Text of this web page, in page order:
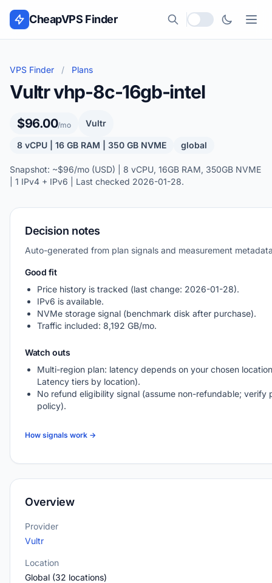
Skip to content
CheapVPS Finder
Local currency
VPS Finder / Plans
Vultr vhp-8c-16gb-intel
$96.00/mo Vultr
8 vCPU | 16 GB RAM | 350 GB NVME global
Snapshot: ~$96/mo (USD) | 8 vCPU, 16GB RAM, 350GB NVME
| 1 IPv4 + IPv6 | Last checked 2026-01-28.
Decision notes
Auto-generated from plan signals and measurement
Good fit
Price history is tracked (last change: 2026-01-28).
IPv6 is available.
NVMe storage signal (benchmark disk after purchase).
Traffic included: 8,192 GB/mo.
Watch outs
Multi-region plan: latency depends on your chosen
Latency tiers by location).
No refund eligibility signal (assume non-refundable; verify
policy).
How signals work →
Overview
Provider
Vultr
Location
Global (32 locations)